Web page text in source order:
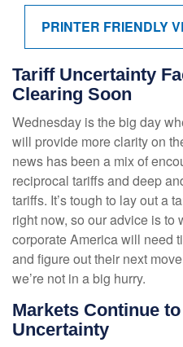
PRINTER FRIENDLY
Tariff Uncertainty
Clearing Soon
Wednesday is the big day
will provide more clarity on
news has been a mix of
reciprocal tariffs and deep
tariffs. It’s tough to lay out a
right now, so our advice is to
corporate America will need
and figure out their next
we’re not in a big hurry.
Markets Continue
Uncertainty